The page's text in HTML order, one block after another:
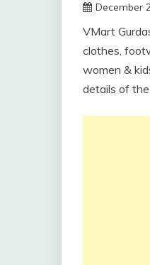
December
VMart
clothes,
women &
details of